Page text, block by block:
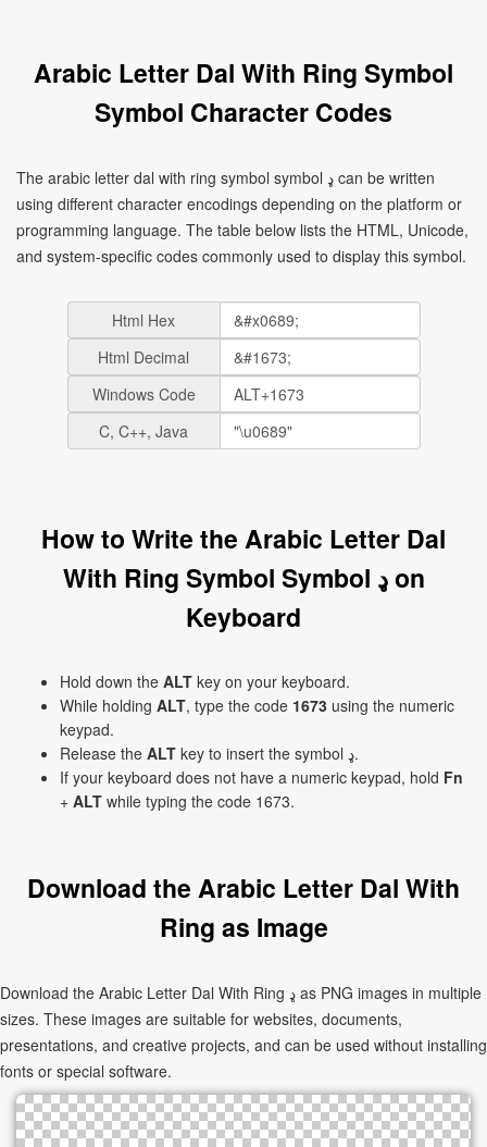
Arabic Letter Dal With Ring Symbol
Symbol Character Codes
The arabic letter dal with ring symbol symbol ډ can be written
using different character encodings depending on the platform or
programming language. The table below lists the HTML, Unicode,
and system-specific codes commonly used to display this symbol.
Html Hex
Html Decimal
Windows Code
C, C++, Java
How to Write the Arabic Letter Dal
With Ring Symbol Symbol ډ on
Keyboard
Hold down the ALT key on your keyboard.
While holding ALT, type the code 1673 using the numeric
keypad.
Release the ALT
key to insert the symbol ډ.
If your keyboard does not have a numeric keypad, hold Fn
+ ALT while typing the code 1673.
Download the Arabic Letter Dal With
Ring as Image
Download the Arabic Letter Dal With Ring ډ as PNG images in multiple
sizes. These images are suitable for websites, documents,
presentations, and creative projects, and can be used without installing
fonts or special software.